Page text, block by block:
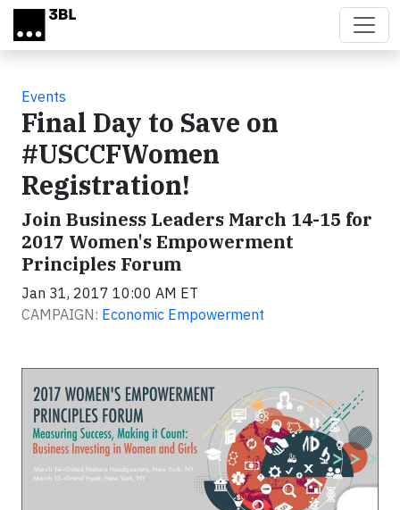
Skip to main content
Events
Final Day to Save on
#USCCFWomen
Registration!
Join Business Leaders March 14-15 for
2017 Women's Empowerment
Principles Forum
Jan 31, 2017 10:00 AM ET
CAMPAIGN: Economic Empowerment